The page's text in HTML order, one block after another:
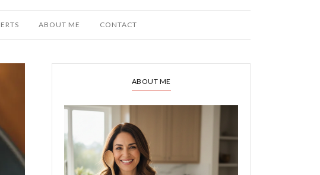
ABOUT ME CONTACT
ABOUT ME